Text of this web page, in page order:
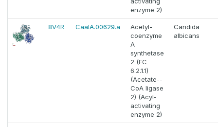
enzyme 2)
8V4R CaalA.00629.a
Acetyl-
coenzyme
A
synthetase
2 (EC
6.2.1.1)
(Acetate--
CoA ligase
2) (Acyl-
activating
enzyme 2)
Candida
albicans